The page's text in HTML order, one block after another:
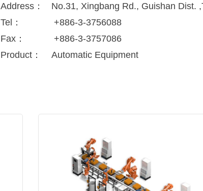
Address：
No.31, Xingbang Rd., Guishan Dist.
Tel：
+886-3-3756088
Fax：
+886-3-3757086
Product：
Automatic Equipment